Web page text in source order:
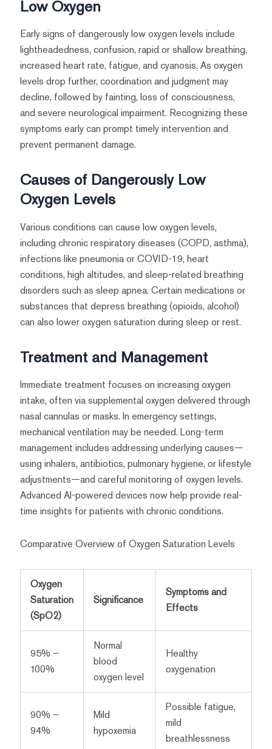
Low Oxygen
Early signs of dangerously low oxygen levels include
lightheadedness, confusion, rapid or shallow breathing,
increased heart rate, fatigue, and cyanosis. As oxygen
levels drop further, coordination and judgment may
decline, followed by fainting, loss of consciousness,
and severe neurological impairment. Recognizing these
symptoms early can prompt timely intervention and
prevent permanent damage.
Causes of Dangerously Low
Oxygen Levels
Various conditions can cause low oxygen levels,
including chronic respiratory diseases (COPD, asthma),
infections like pneumonia or COVID-19, heart
conditions, high altitudes, and sleep-related breathing
disorders such as sleep apnea. Certain medications or
substances that depress breathing (opioids, alcohol)
can also lower oxygen saturation during sleep or rest.
Treatment and Management
Immediate treatment focuses on increasing oxygen
intake, often via supplemental oxygen delivered through
nasal cannulas or masks. In emergency settings,
mechanical ventilation may be needed. Long-term
management includes addressing underlying causes—
using inhalers, antibiotics, pulmonary hygiene, or lifestyle
adjustments—and careful monitoring of oxygen levels.
Advanced AI-powered devices now help provide real-
time insights for patients with chronic conditions.
Comparative Overview of Oxygen Saturation Levels
Oxygen
Saturation
(SpO2)
Significance
Symptoms and
Effects
95% –
100%
Normal
blood
oxygen level
Healthy
oxygenation
90% –
94%
Mild
hypoxemia
Possible fatigue,
mild
breathlessness